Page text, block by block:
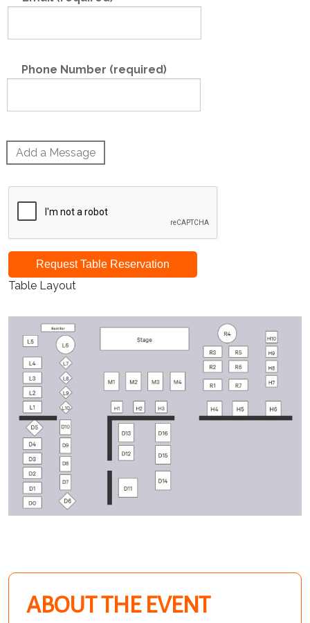
Phone Number (required)
Add a Message
Request Table Reservation
Table Layout
ABOUT THE EVENT